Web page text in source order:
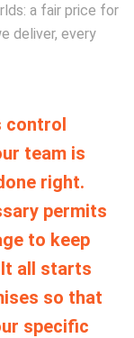
a fair price for
deliver, every
control
team is
right.
permits
to keep
all starts
so that
specific